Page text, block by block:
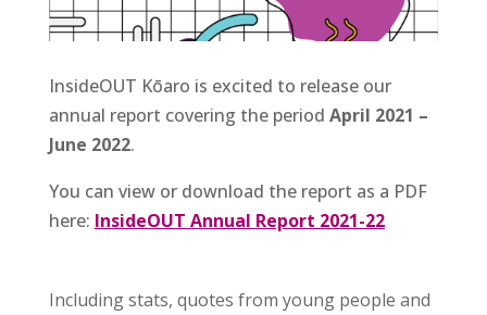
InsideOUT Kōaro is excited to release our
annual report covering the period April 2021 –
June 2022.
You can view or download the report as a PDF
here: InsideOUT Annual Report 2021-22
Including stats, quotes from young people and